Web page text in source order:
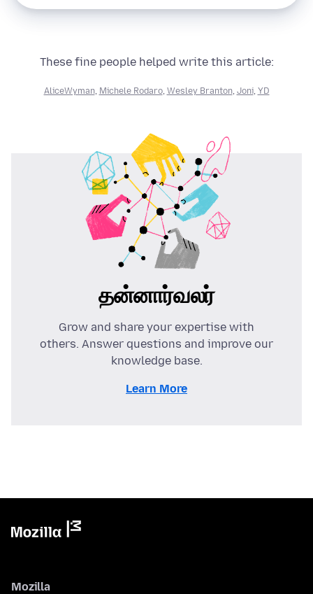
These fine people helped write this article:
AliceWyman, Michele Rodaro, Wesley Branton, Joni, YD
தன்னார்வலர்
Grow and share your expertise with
others. Answer questions and improve our
knowledge base.
Learn More
Mozilla